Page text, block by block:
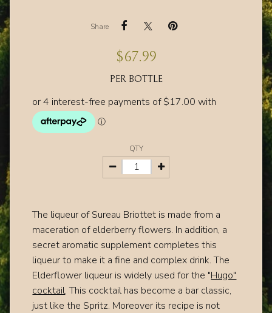
Share
$67.99
PER BOTTLE
QTY
The liqueur of Sureau Briottet is made from a
maceration of elderberry flowers. In addition, a
secret aromatic supplement completes this
liqueur to make it a fine and complex drink.The
Elderflower liqueur is widely used for the "Hugo"
cocktail. This cocktail has become a bar classic,
just like the Spritz. Moreover its recipe is not